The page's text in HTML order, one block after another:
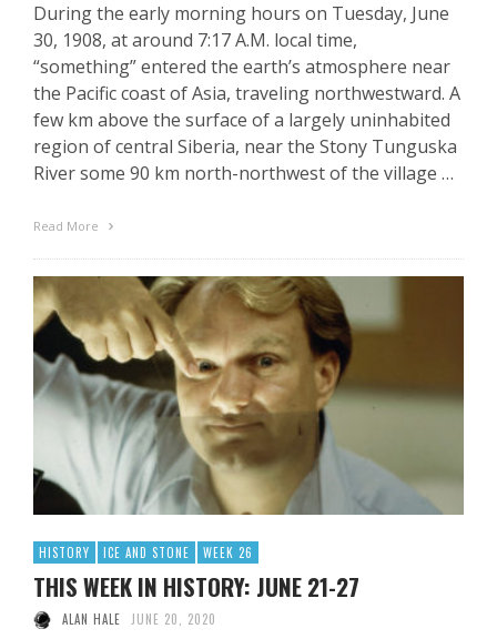
During the early morning hours on Tuesday, June
30, 1908, at around 7:17 A.M. local time,
“something” entered the earth’s atmosphere near
the Pacific coast of Asia, traveling northwestward. A
few km above the surface of a largely uninhabited
region of central Siberia, near the Stony Tunguska
River some 90 km north-northwest of the village …
Read More
HISTORY ICE AND STONE WEEK 26
THIS WEEK IN HISTORY: JUNE 21-27
ALAN HALE JUNE 20, 2020